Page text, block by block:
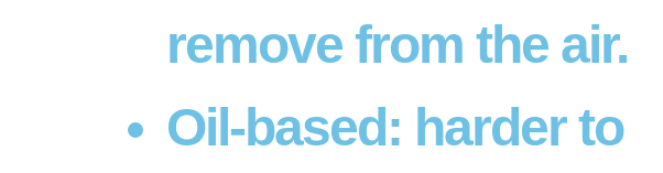
remove from the air.
Oil-based: harder to